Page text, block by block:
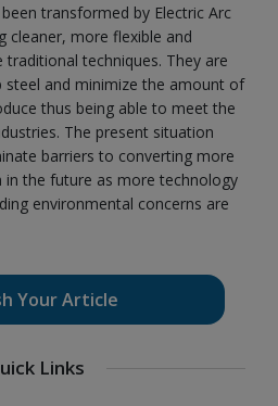
transformed by Electric Arc
cleaner, more flexible and
techniques. They are
steel and minimize the amount of
thus being able to meet the
The present situation
barriers to converting more
in the future as more technology
environmental concerns are
Your Article
Links